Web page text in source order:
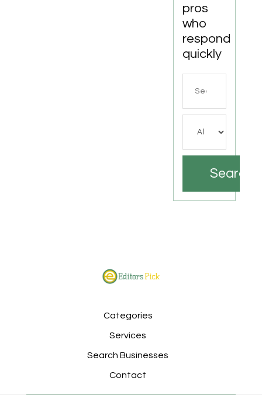
pros
who
respond
quickly
Search
Categories
Services
Search Businesses
Contact